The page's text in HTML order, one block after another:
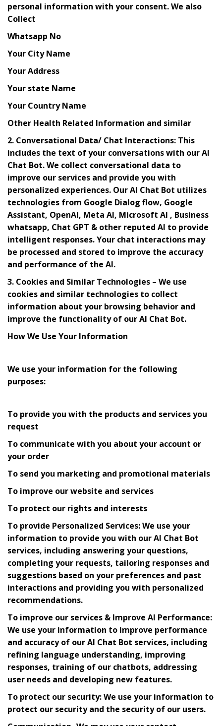
personal information with your consent. We also
Collect
Whatsapp No
Your City Name
Your Address
Your state Name
Your Country Name
Other Health Related Information and similar
2. Conversational Data/ Chat Interactions: This
includes the text of your conversations with our AI
Chat Bot. We collect conversational data to
improve our services and provide you with
personalized experiences. Our AI Chat Bot utilizes
technologies from Google Dialog flow, Google
Assistant, OpenAI, Meta AI, Microsoft AI , Business
whatsapp, Chat GPT & other reputed AI to provide
intelligent responses. Your chat interactions may
be processed and stored to improve the accuracy
and performance of the AI.
3. Cookies and Similar Technologies – We use
cookies and similar technologies to collect
information about your browsing behavior and
improve the functionality of our AI Chat Bot.
How We Use Your Information
We use your information for the following
purposes:
To provide you with the products and services you
request
To communicate with you about your account or
your order
To send you marketing and promotional materials
To improve our website and services
To protect our rights and interests
To provide Personalized Services: We use your
information to provide you with our AI Chat Bot
services, including answering your questions,
completing your requests, tailoring responses and
suggestions based on your preferences and past
interactions and providing you with personalized
recommendations.
To improve our services & Improve AI Performance:
We use your information to improve performance
and accuracy of our AI Chat Bot services, including
refining language understanding, improving
responses, training of our chatbots, addressing
user needs and developing new features.
To protect our security: We use your information to
protect our security and the security of our users.